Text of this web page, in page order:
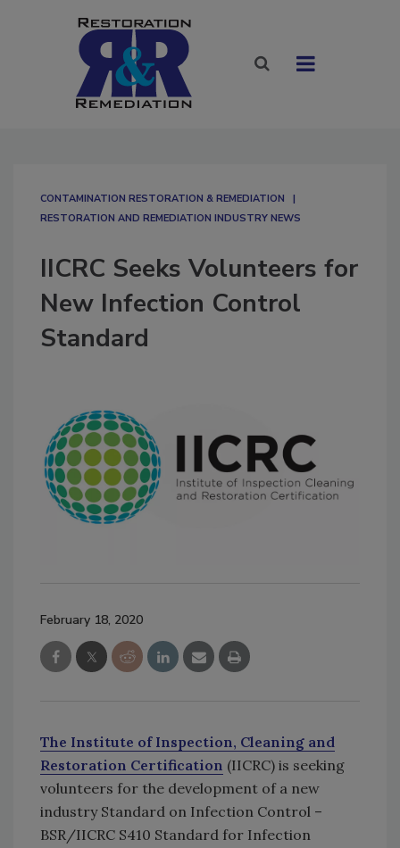
CONTAMINATION RESTORATION & REMEDIATION​
RESTORATION AND REMEDIATION INDUSTRY NEWS
IICRC Seeks Volunteers for
New Infection Control
Standard
February 18, 2020
The Institute of Inspection, Cleaning and
Restoration Certification (IICRC) is seeking
volunteers for the development of a new
industry Standard on Infection Control –
BSR/IICRC S410 Standard for Infection